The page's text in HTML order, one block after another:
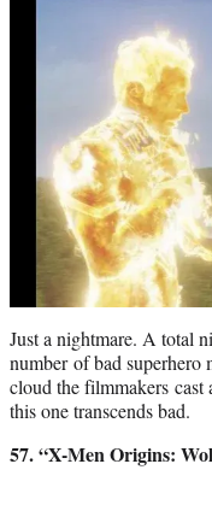
Just a nightmare. A total
number of bad superhero
cloud the filmmakers cast
this one transcends bad.
57. “X-Men Origins: